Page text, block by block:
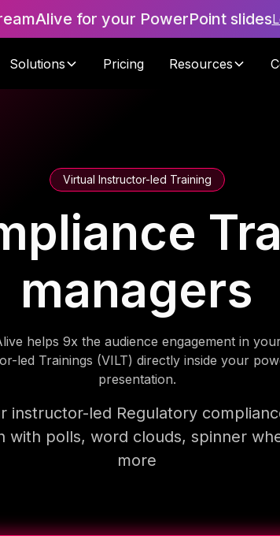
for your PowerPoint slides
Solutions Pricing Resources
Virtual Instructor-led Training
managers
helps 9x the audience engagement in
led Trainings (VILT) directly inside your
presentation.
instructor-led Regulatory
with polls, word clouds, spinner
more